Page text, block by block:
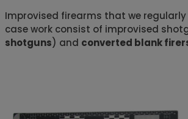
Improvised firearms that we
case work consist of improvised
shotguns) and converted blank